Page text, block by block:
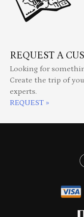
REQUEST A
Looking for
Create the trip of
experts.
REQUEST »